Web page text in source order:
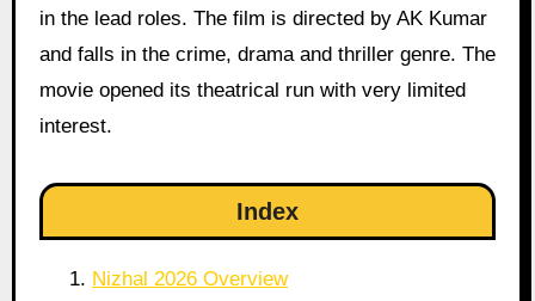
in the lead roles. The film is directed by AK Kumar
and falls in the crime, drama and thriller genre. The
movie opened its theatrical run with very limited
interest.
Index
Nizhal 2026 Overview